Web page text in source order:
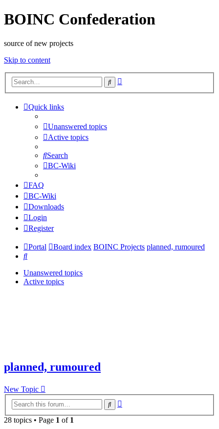
BOINC Confederation
source of new projects
Skip to content
Search
Quick links
Unanswered topics
Active topics
Search
BC-Wiki
FAQ
BC-Wiki
Downloads
Login
Register
Portal Board index BOINC Projects planned, rumoured
Search
Unanswered topics
Active topics
planned, rumoured
New Topic
Search
28 topics • Page 1 of 1